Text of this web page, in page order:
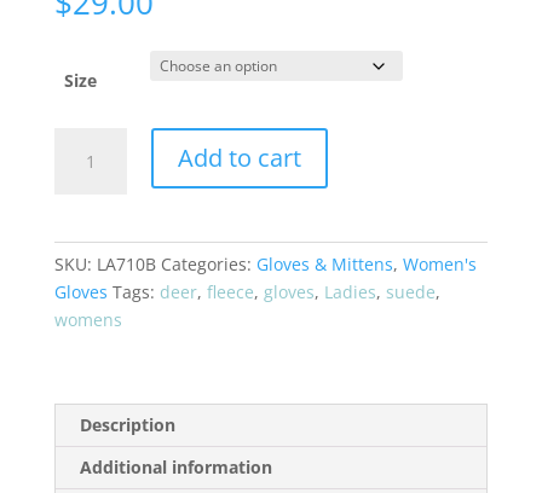
Size
Fleece
Glove
Add to cart
SKU: LA710B Categories: Gloves & Mittens, Women's
Gloves Tags: deer, fleece, gloves, Ladies, suede,
womens
Description
Additional information